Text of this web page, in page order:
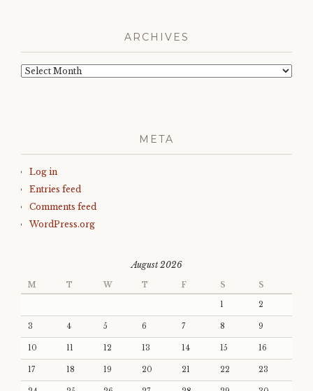
ARCHIVES
Archives
META
Log in
Entries feed
Comments feed
WordPress.org
August 2026
M T W T F S S
1 2
3 4 5 6 7 8 9
10 11 12 13 14 15 16
17 18 19 20 21 22 23